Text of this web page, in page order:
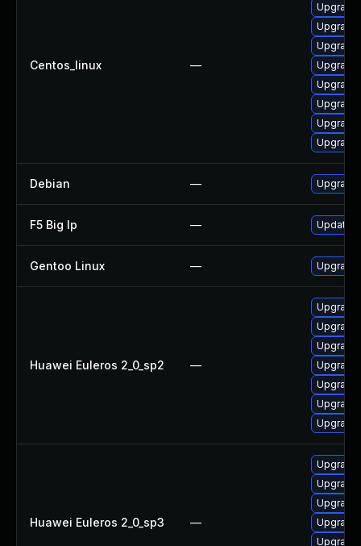
Centos_linux —
Upgrade
Debian —
F5 Big Ip — Update
Gentoo Linux —
Huawei Euleros 2_0_sp2 —
Upgrade
Huawei Euleros 2_0_sp3 —